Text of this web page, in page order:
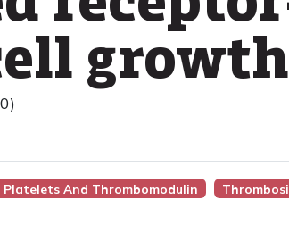
Platelets And Thrombomodulin